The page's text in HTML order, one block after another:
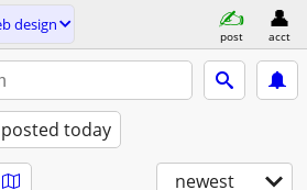
design
post acct
posted today
newest